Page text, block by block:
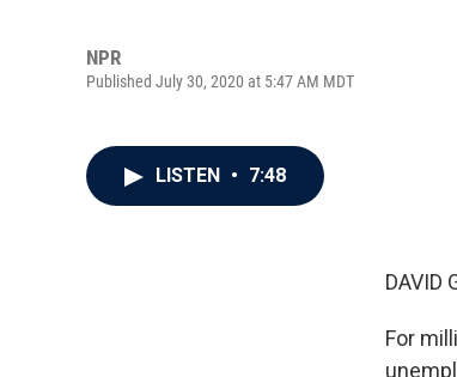
NPR
Published July 30, 2020 at 5:47 AM MDT
LISTEN • 7:48
DAVID
For